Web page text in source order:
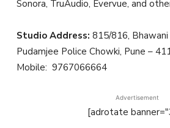
Sonora, TruAudio, Evervue, and
Studio Address: 815/816,
Pudamjee Police Chowki, Pune –
Mobile: 9767066664
Advertisement
[adrotate